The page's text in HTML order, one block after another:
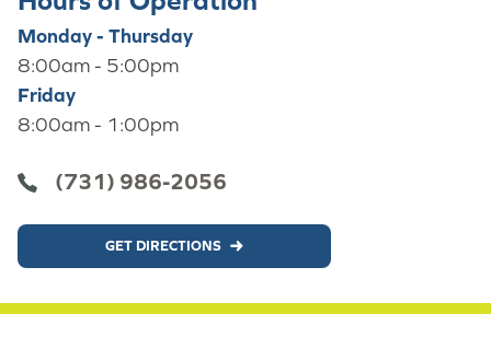
Monday - Thursday
8:00am - 5:00pm
Friday
8:00am - 1:00pm
(731) 986-2056
GET DIRECTIONS